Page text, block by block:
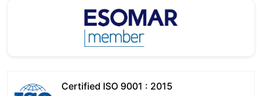
Certified ISO 9001 : 2015